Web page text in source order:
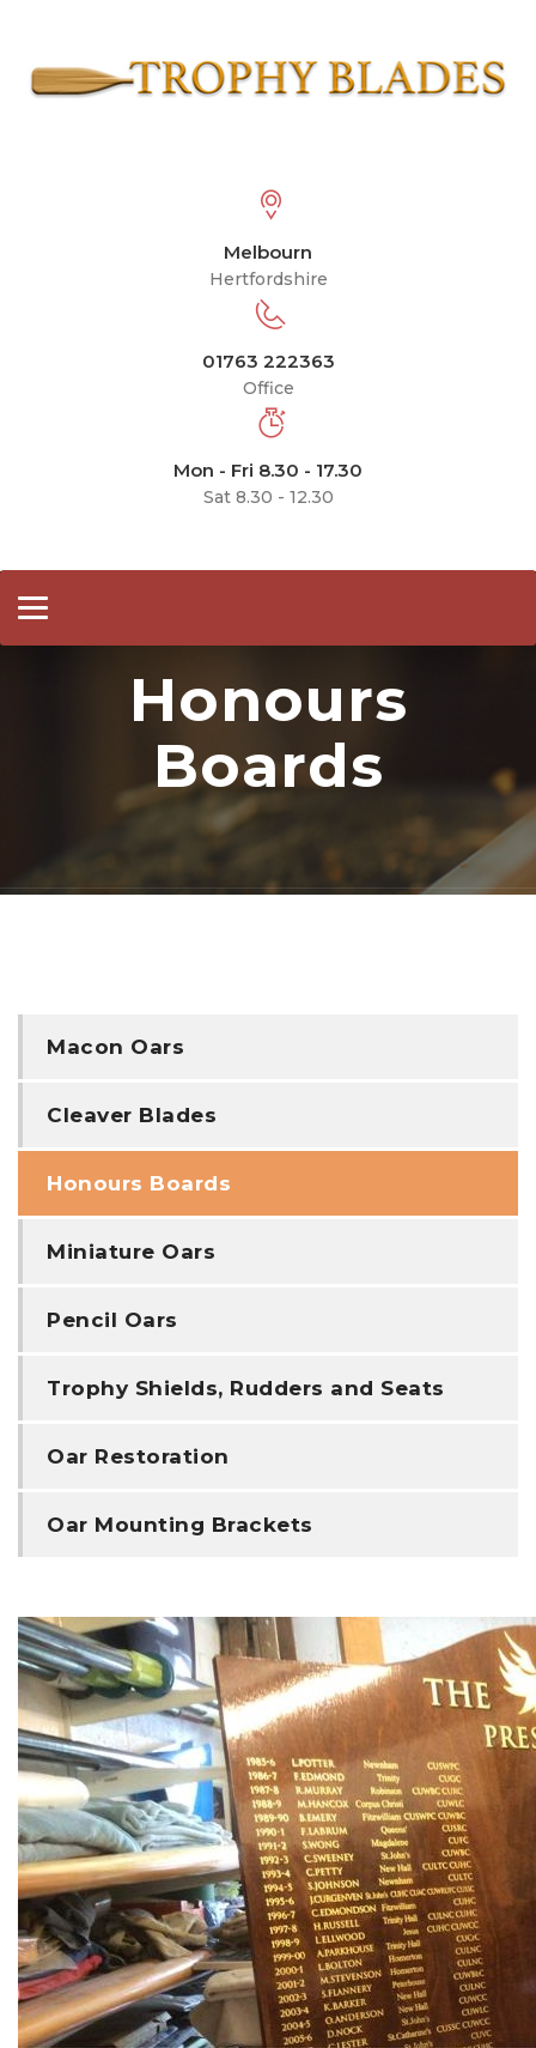
Melbourn
Hertfordshire
01763 222363
Office
Mon - Fri 8.30 - 17.30
Sat 8.30 - 12.30
Toggle
Honours
Boards
Macon Oars
Cleaver Blades
Honours Boards
Miniature Oars
Pencil Oars
Trophy Shields, Rudders and Seats
Oar Restoration
Oar Mounting Brackets